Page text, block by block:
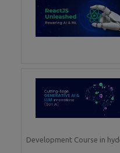
Development Course in